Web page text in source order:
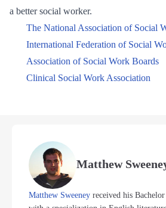
a better social worker.
The National Association of Social
International Federation of Social
Association of Social Work Boards
Clinical Social Work Association
Matthew
Matthew Sweeney received his